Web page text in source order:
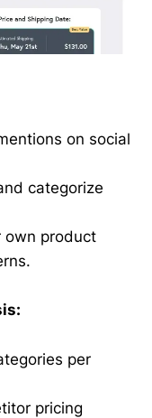
on social
categorize
own product
per
pricing